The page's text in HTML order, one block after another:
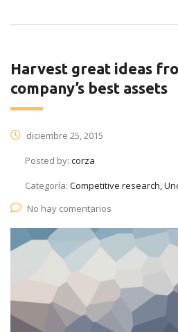
Harvest great ideas
company’s best assets
diciembre 25, 2015
Posted by: corza
Categoría: Competitive research,
No hay comentarios